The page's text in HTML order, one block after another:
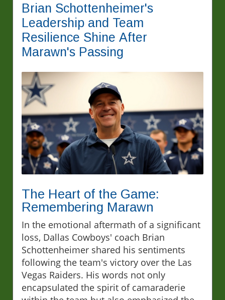
Brian Schottenheimer's
Leadership and Team
Resilience Shine After
Marawn's Passing
The Heart of the Game:
Remembering Marawn
In the emotional aftermath of a significant
loss, Dallas Cowboys' coach Brian
Schottenheimer shared his sentiments
following the team's victory over the Las
Vegas Raiders. His words not only
encapsulated the spirit of camaraderie